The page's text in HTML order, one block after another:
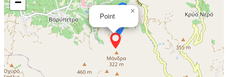
Point
×